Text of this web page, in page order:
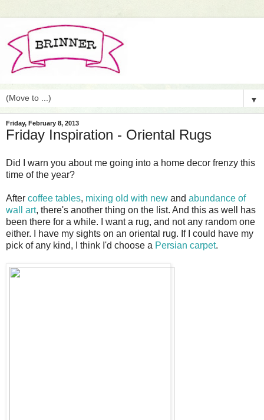
▼
Friday, February 8, 2013
Friday Inspiration - Oriental Rugs
Did I warn you about me going into a home decor frenzy this
time of the year?
After coffee tables, mixing old with new and abundance of
wall art, there's another thing on the list. And this as well has
been there for a while. I want a rug, and not any random one
either. I have my sights on an oriental rug. If I could have my
pick of any kind, I think I'd choose a Persian carpet.